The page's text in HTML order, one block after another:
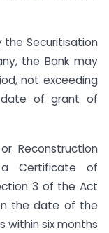
Securitisation
the Bank may
not exceeding
of grant of
Reconstruction
Certificate of
3 of the Act
the date of the
within six months